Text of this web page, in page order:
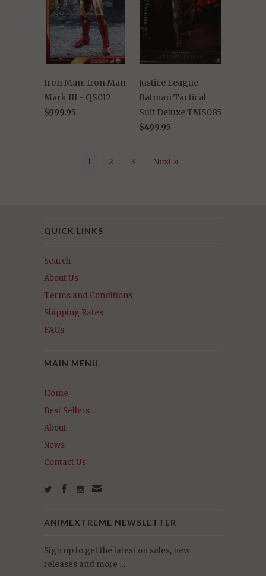
Iron Man: Iron Man
Mark III - QS012
$999.95
Justice League -
Batman Tactical
Suit Deluxe TMS085
$499.95
1 2 3 Next »
QUICK LINKS
Search
About Us
Terms and Conditions
Shipping Rates
FAQs
MAIN MENU
Home
Best Sellers
About
News
Contact Us
ANIMEXTREME NEWSLETTER
Sign up to get the latest on sales, new
releases and more …